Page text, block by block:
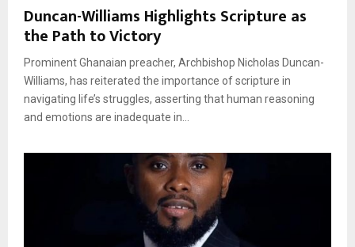
Duncan-Williams Highlights Scripture as
the Path to Victory
Prominent Ghanaian preacher, Archbishop Nicholas Duncan-
Williams, has reiterated the importance of scripture in
navigating life’s struggles, asserting that human reasoning
and emotions are inadequate in...